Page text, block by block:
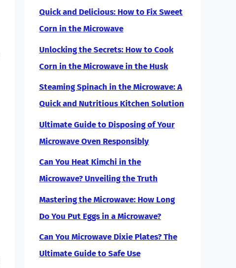
Quick and Delicious: How to Fix Sweet
Corn in the Microwave
Unlocking the Secrets: How to Cook
Corn in the Microwave in the Husk
Steaming Spinach in the Microwave: A
Quick and Nutritious Kitchen Solution
Ultimate Guide to Disposing of Your
Microwave Oven Responsibly
Can You Heat Kimchi in the
Microwave? Unveiling the Truth
Mastering the Microwave: How Long
Do You Put Eggs in a Microwave?
Can You Microwave Dixie Plates? The
Ultimate Guide to Safe Use